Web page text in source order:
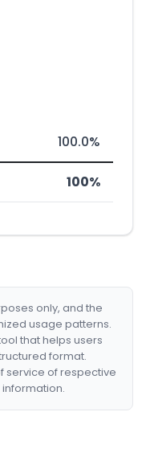
100.0%
100%
only, and the
usage patterns.
that helps users
format.
service of respective